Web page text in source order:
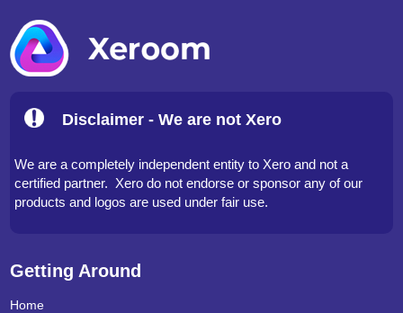
Disclaimer - We are not Xero
We are a completely independent entity to Xero and not a
certified partner. Xero do not endorse or sponsor any of our
products and logos are used under fair use.
Getting Around
Home